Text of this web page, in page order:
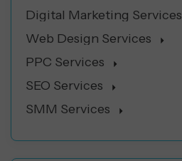
Digital Marketing Services
Web Design Services
PPC Services
SEO Services
SMM Services